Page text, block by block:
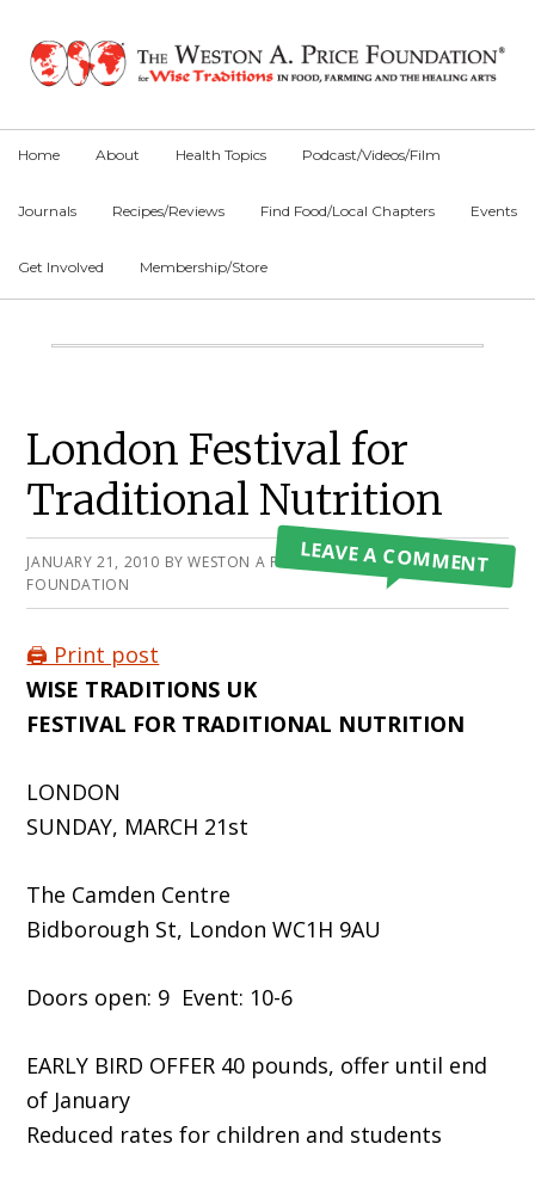
primary
main
primary
Home About Health Topics Podcast/Videos/Film
Journals Recipes/Reviews Find Food/Local Chapters Events
Get Involved Membership/Store
Main
London Festival for
Traditional Nutrition
JANUARY 21, 2010 BYWESTON A PRICE
FOUNDATION
LEAVE A COMMENT
🖨️ Print post
WISE TRADITIONS UK
FESTIVAL FOR TRADITIONAL NUTRITION
LONDON
SUNDAY, MARCH 21st
The Camden Centre
Bidborough St, London WC1H 9AU
Doors open: 9 Event: 10-6
EARLY BIRD OFFER 40 pounds, offer until end
of January
Reduced rates for children and students
Primary
Sidebar